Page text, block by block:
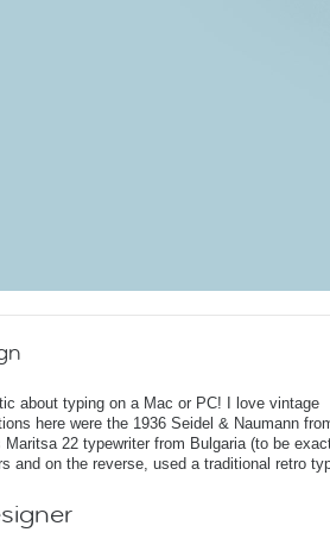
about typing on a Mac or PC! I love vintage
here were the 1936 Seidel & Naumann
Maritsa 22 typewriter from Bulgaria (to be
and on the reverse, used a traditional retro